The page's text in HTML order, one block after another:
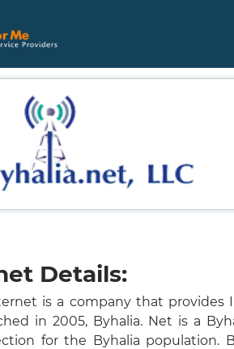
Details:
is a company that provides
in 2005, Byhalia. Net is a
for the Byhalia population.